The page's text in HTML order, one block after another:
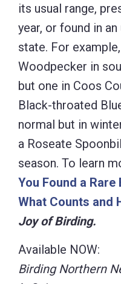
its usual range,
year, or found in
state. For
Woodpecker in
but one in Coos
Black-throated
normal but in
a Roseate
season. To learn
You Found a
What Counts and
Joy of Birding.
Available NOW:
Birding Northern